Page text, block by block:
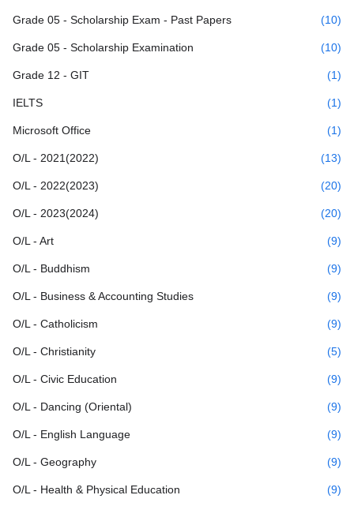
Grade 05 - Scholarship Exam - Past Papers (10)
Grade 05 - Scholarship Examination (10)
Grade 12 - GIT (1)
IELTS (1)
Microsoft Office (1)
O/L - 2021(2022) (13)
O/L - 2022(2023) (20)
O/L - 2023(2024) (20)
O/L - Art (9)
O/L - Buddhism (9)
O/L - Business & Accounting Studies (9)
O/L - Catholicism (9)
O/L - Christianity (5)
O/L - Civic Education (9)
O/L - Dancing (Oriental) (9)
O/L - English Language (9)
O/L - Geography (9)
O/L - Health & Physical Education (9)